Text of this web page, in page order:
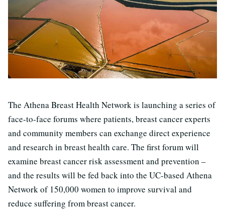
The Athena Breast Health Network is launching a series of
face-to-face forums where patients, breast cancer experts
and community members can exchange direct experience
and research in breast health care. The first forum will
examine breast cancer risk assessment and prevention –
and the results will be fed back into the UC-based Athena
Network of 150,000 women to improve survival and
reduce suffering from breast cancer.